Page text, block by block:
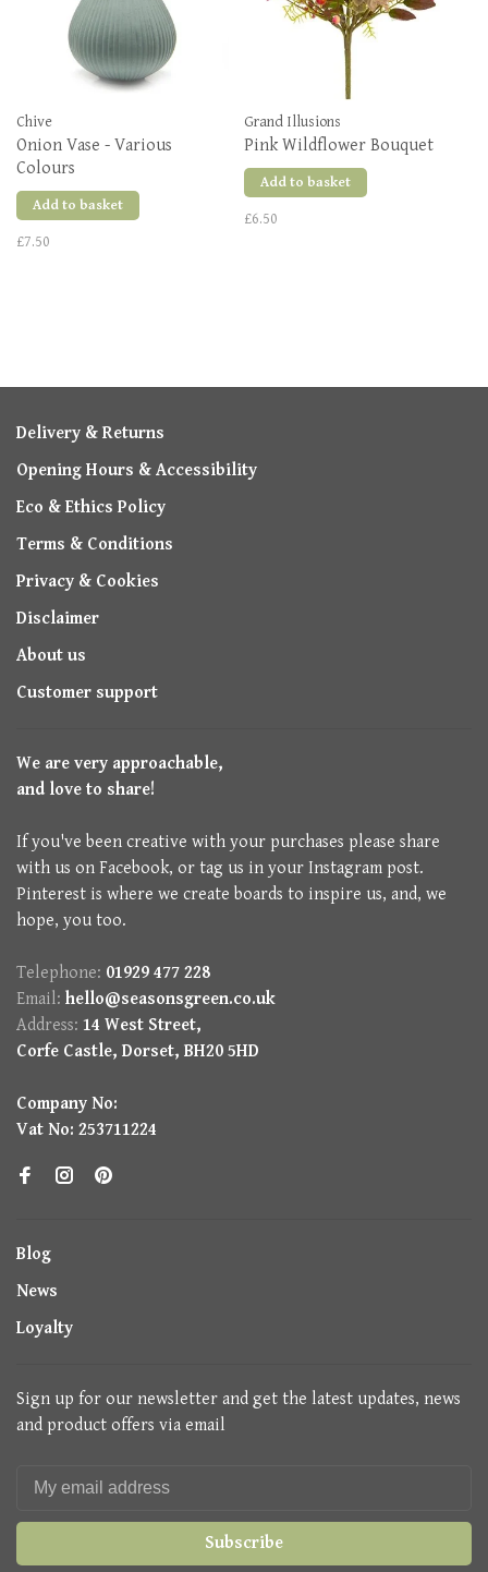
Chive
Onion Vase - Various
Colours
Add to basket
£7.50
Grand Illusions
Pink Wildflower Bouquet
Add to basket
£6.50
Delivery & Returns
Opening Hours & Accessibility
Eco & Ethics Policy
Terms & Conditions
Privacy & Cookies
Disclaimer
About us
Customer support
We are very approachable,
and love to share!
If you've been creative with your purchases please share
with us on Facebook, or tag us in your Instagram post.
Pinterest is where we create boards to inspire us, and, we
hope, you too.
Telephone: 01929 477 228
Email: hello@seasonsgreen.co.uk
Address: 14 West Street,
Corfe Castle, Dorset, BH20 5HD
Company No:
Vat No: 253711224
Blog
News
Loyalty
Sign up for our newsletter and get the latest updates, news
and product offers via email
Subscribe